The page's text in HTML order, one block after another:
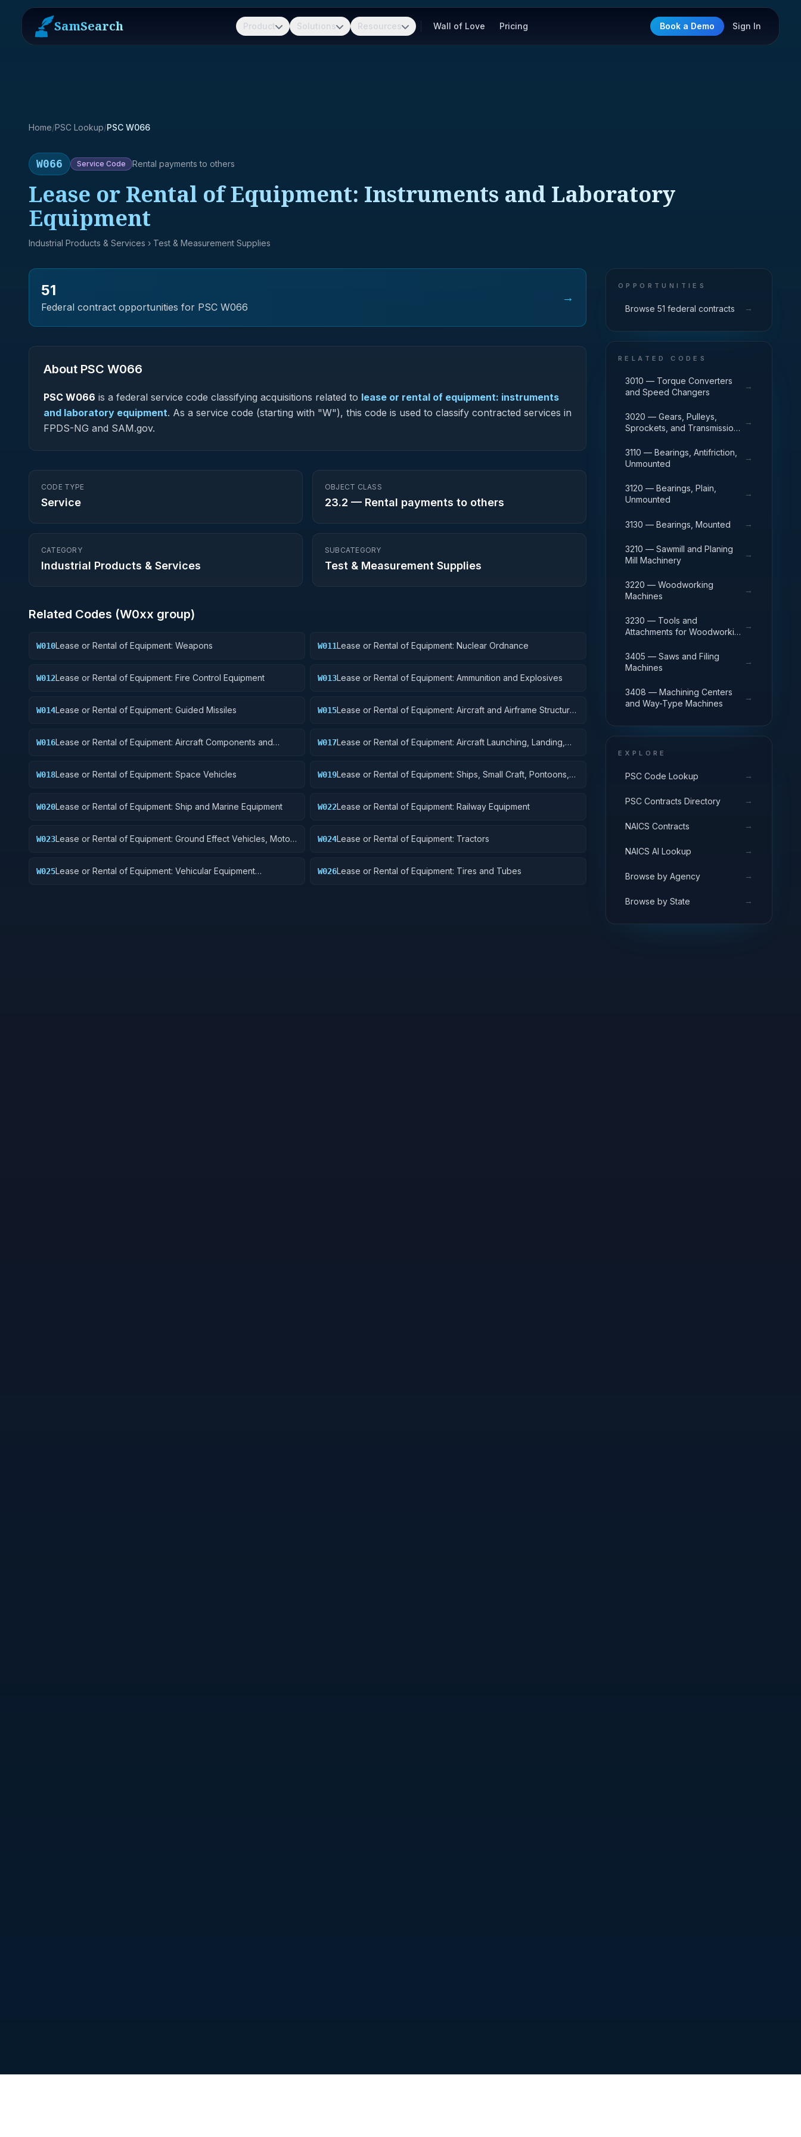
SamSearch Product Solutions Resources Wall of Love Pricing Book a Demo Sign In
Home/PSC Lookup/PSC W066
W066 Service Code Rental payments to others
Lease or Rental of Equipment: Instruments and Laboratory
Equipment
Industrial Products & Services › Test & Measurement Supplies
51
Federal contract opportunities for PSC W066
→
About PSC W066
PSC W066 is a federal service code classifying acquisitions related to lease or rental of equipment: instruments
and laboratory equipment. As a service code (starting with "W"), this code is used to classify contracted services in
FPDS-NG and SAM.gov.
CODE TYPE
Service
OBJECT CLASS
23.2 — Rental payments to others
CATEGORY
Industrial Products & Services
SUBCATEGORY
Test & Measurement Supplies
Related Codes (W0xx group)
W010Lease or Rental of Equipment: Weapons W011Lease or Rental of Equipment: Nuclear Ordnance
W012Lease or Rental of Equipment: Fire Control Equipment W013Lease or Rental of Equipment: Ammunition and Explosives
W014Lease or Rental of Equipment: Guided Missiles W015Lease or Rental of Equipment: Aircraft and Airframe Structural
W016Lease or Rental of Equipment: Aircraft Components and
W017Lease or Rental of Equipment: Aircraft Launching, Landing,
W018Lease or Rental of Equipment: Space Vehicles W019Lease or Rental of Equipment: Ships, Small Craft, Pontoons,
W020Lease or Rental of Equipment: Ship and Marine Equipment W022Lease or Rental of Equipment: Railway Equipment
W023Lease or Rental of Equipment: Ground Effect Vehicles, Motor
W024Lease or Rental of Equipment: Tractors
W025Lease or Rental of Equipment: Vehicular Equipment
W026Lease or Rental of Equipment: Tires and Tubes
OPPORTUNITIES
Browse 51 federal contracts →
RELATED CODES
3010 — Torque Converters
and Speed Changers
→
3020 — Gears, Pulleys,
Sprockets, and Transmission
→
3110 — Bearings, Antifriction,
Unmounted
→
3120 — Bearings, Plain,
Unmounted
→
3130 — Bearings, Mounted →
3210 — Sawmill and Planing
Mill Machinery
→
3220 — Woodworking
Machines
→
3230 — Tools and
Attachments for Woodworking
→
3405 — Saws and Filing
Machines
→
3408 — Machining Centers
and Way-Type Machines
→
EXPLORE
PSC Code Lookup →
PSC Contracts Directory →
NAICS Contracts →
NAICS AI Lookup →
Browse by Agency →
Browse by State →